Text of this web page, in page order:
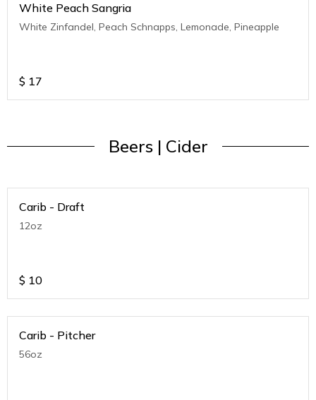
White Peach Sangria
White Zinfandel, Peach Schnapps, Lemonade, Pineapple
$ 17
Beers | Cider
Carib - Draft
12oz
$ 10
Carib - Pitcher
56oz